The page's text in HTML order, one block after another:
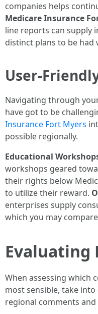
companies helps
Medicare Insurance
line reports can supply
distinct plans to be had
User-
Navigating through
have got to be
Insurance Fort Myers
possible regionally.
Educational
workshops geared
their rights below
to utilize their reward.
enterprises supply
which you may
Evaluating
When assessing which
most sensible, take
regional comments